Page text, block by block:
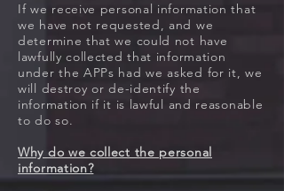
If we receive personal information that
we have not requested, and we
determine that we could not have
lawfully collected that information
under the APPs had we asked for it, we
will destroy or de-identify the
information if it is lawful and reasonable
to do so.
Why do we collect the personal
information?